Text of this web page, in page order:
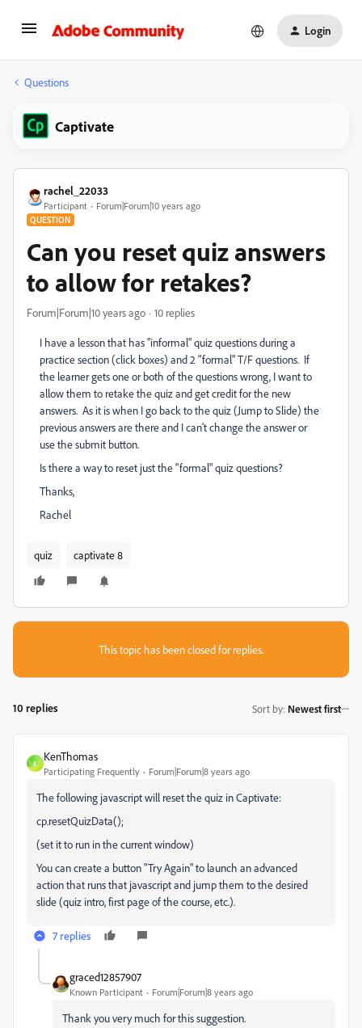
Login
Questions
Captivate
rachel_22033
Participant Forum|Forum|10 years ago
QUESTION
Can you reset quiz answers
to allow for retakes?
Forum|Forum|10 years ago 10 replies
I have a lesson that has "informal" quiz questions during a
practice section (click boxes) and 2 "formal" T/F questions. If
the learner gets one or both of the questions wrong, I want to
allow them to retake the quiz and get credit for the new
answers. As it is when I go back to the quiz (Jump to Slide) the
previous answers are there and I can't change the answer or
use the submit button.
Is there a way to reset just the "formal" quiz questions?
Thanks,
Rachel
quiz captivate 8
This topic has been closed for replies.
10 replies Sort by: Newest first
K
KenThomas
Participating Frequently Forum|Forum|8 years ago
The following javascript will reset the quiz in Captivate:
cp.resetQuizData();
(set it to run in the current window)
You can create a button "Try Again" to launch an advanced
action that runs that javascript and jump them to the desired
slide (quiz intro, first page of the course, etc.).
7 replies
graced12857907
Known Participant Forum|Forum|8 years ago
Thank you very much for this suggestion.